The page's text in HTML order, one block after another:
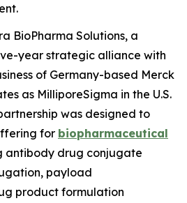
BioPharma Solutions, a
year strategic alliance with
of Germany-based Merck
as MilliporeSigma in the U.S.
was designed to
for biopharmaceutical
antibody drug conjugate
payload
product formulation